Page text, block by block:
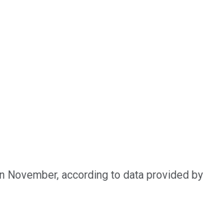
November, according to data provided by